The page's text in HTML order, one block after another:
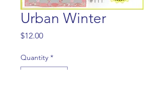
Urban Winter
$12.00Price
Quantity *